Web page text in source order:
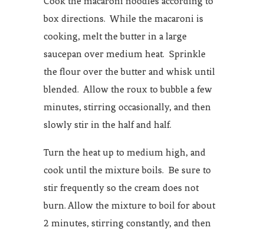
box directions. While the macaroni is
cooking, melt the butter in a large
saucepan over medium heat. Sprinkle
the flour over the butter and whisk until
blended. Allow the roux to bubble a few
minutes, stirring occasionally, and then
slowly stir in the half and half.
Turn the heat up to medium high, and
cook until the mixture boils. Be sure to
stir frequently so the cream does not
burn. Allow the mixture to boil for about
2 minutes, stirring constantly, and then